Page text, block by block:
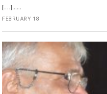
[…]...
FEBRUARY 18